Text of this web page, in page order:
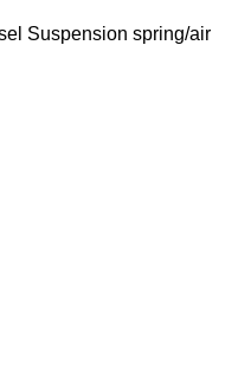
Suspension spring/air